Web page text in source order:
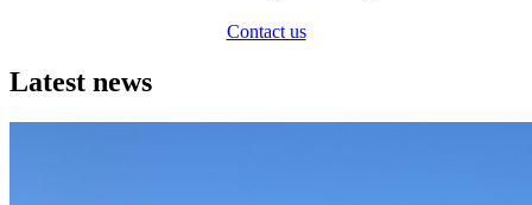
Contact us
Latest news